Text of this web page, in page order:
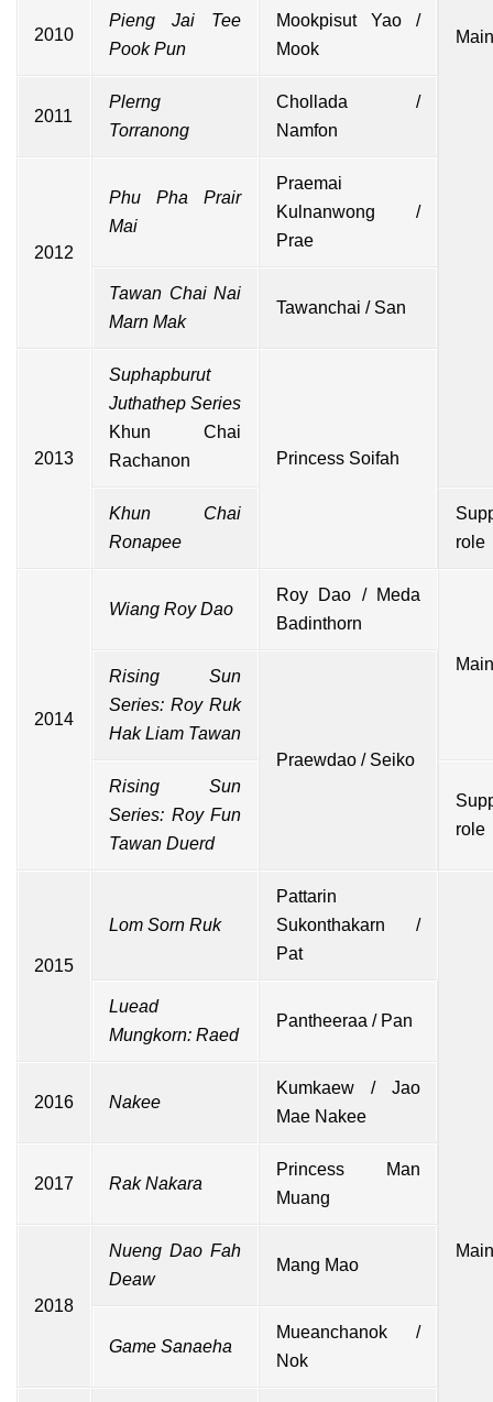
2010
Pieng Jai Tee
Pook Pun
Mookpisut Yao /
Mook
2011
Plerng
Torranong
Chollada /
Namfon
2012
Phu Pha Prair
Mai
Praemai
Kulnanwong /
Prae
Tawan Chai Nai
Marn Mak
Tawanchai / San
2013
Suphapburut
Juthathep Series
Khun Chai
Rachanon
Princess Soifah
Khun Chai
Ronapee
role
2014
Wiang Roy Dao
Roy Dao / Meda
Badinthorn
Rising Sun
Series: Roy Ruk
Hak Liam Tawan
Praewdao / Seiko
Rising Sun
Series: Roy Fun
Tawan Duerd
role
2015
Lom Sorn Ruk
Pattarin
Sukonthakarn /
Pat
Luead
Mungkorn: Raed
Pantheeraa / Pan
2016 Nakee
Kumkaew / Jao
Mae Nakee
2017 Rak Nakara
Princess Man
Muang
2018
Nueng Dao Fah
Deaw
Mang Mao
Game Sanaeha
Mueanchanok /
Nok